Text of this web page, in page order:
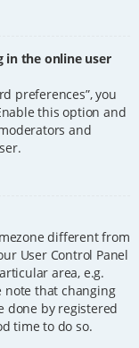
in the online user
preferences”, you
this option and
and
different from
User Control Panel
area, e.g.
note that changing
done by registered
time to do so.